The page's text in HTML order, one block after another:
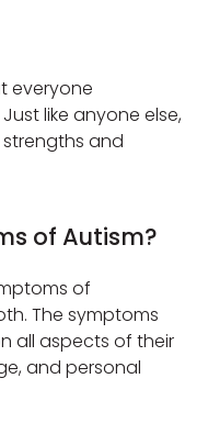
everyone
like anyone else,
and
of Autism?
of
The symptoms
all aspects of their
and personal